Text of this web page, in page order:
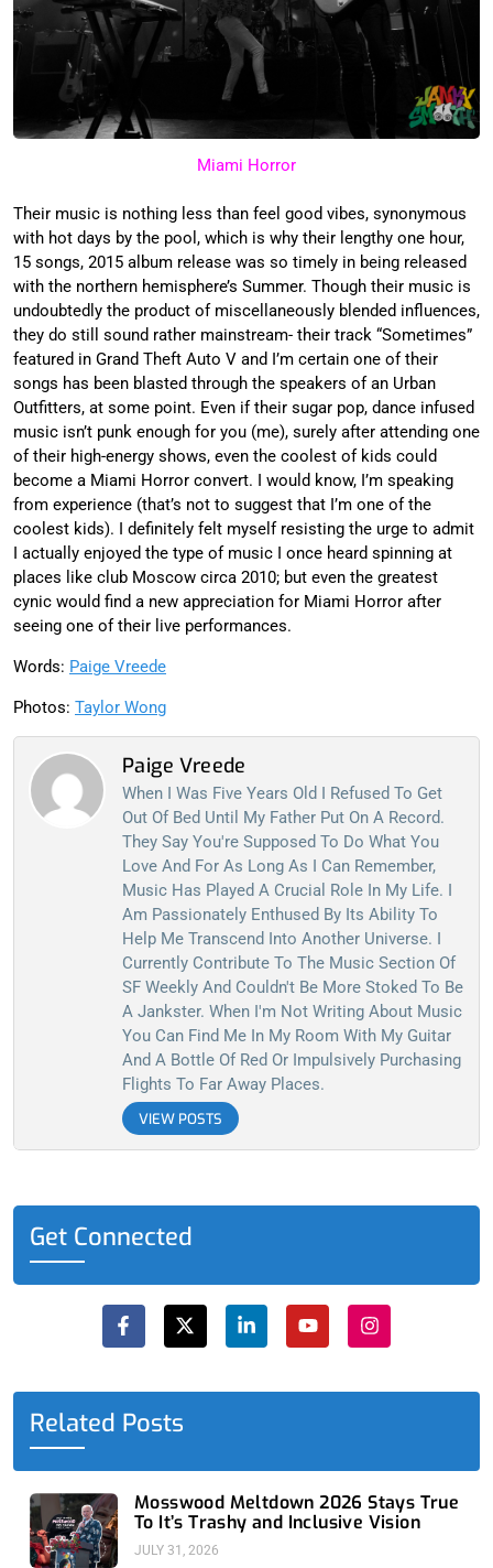
Miami Horror
Their music is nothing less than feel good vibes, synonymous
with hot days by the pool, which is why their lengthy one hour,
15 songs, 2015 album release was so timely in being released
with the northern hemisphere’s Summer. Though their music is
undoubtedly the product of miscellaneously blended influences,
they do still sound rather mainstream- their track “Sometimes”
featured in Grand Theft Auto V and I’m certain one of their
songs has been blasted through the speakers of an Urban
Outfitters, at some point. Even if their sugar pop, dance infused
music isn’t punk enough for you (me), surely after attending one
of their high-energy shows, even the coolest of kids could
become a Miami Horror convert. I would know, I’m speaking
from experience (that’s not to suggest that I’m one of the
coolest kids). I definitely felt myself resisting the urge to admit
I actually enjoyed the type of music I once heard spinning at
places like club Moscow circa 2010; but even the greatest
cynic would find a new appreciation for Miami Horror after
seeing one of their live performances.
Words: Paige Vreede
Photos: Taylor Wong
Paige Vreede
When I Was Five Years Old I Refused To Get
Out Of Bed Until My Father Put On A Record.
They Say You're Supposed To Do What You
Love And For As Long As I Can Remember,
Music Has Played A Crucial Role In My Life. I
Am Passionately Enthused By Its Ability To
Help Me Transcend Into Another Universe. I
Currently Contribute To The Music Section Of
SF Weekly And Couldn't Be More Stoked To Be
A Jankster. When I'm Not Writing About Music
You Can Find Me In My Room With My Guitar
And A Bottle Of Red Or Impulsively Purchasing
Flights To Far Away Places.
VIEW POSTS
Get Connected
a
c
e
o
o
k
f
-
t
w
t
n
k
d
i
u
t
b
n
s
t
g
Related Posts
Mosswood Meltdown 2026 Stays True
To It’s Trashy and Inclusive Vision
JULY 31, 2026